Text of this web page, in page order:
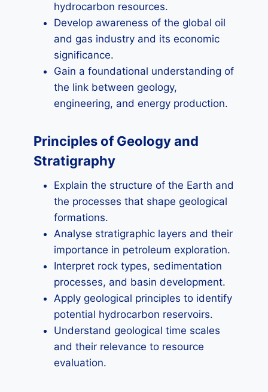
hydrocarbon resources.
Develop awareness of the global oil
and gas industry and its economic
significance.
Gain a foundational understanding of
the link between geology,
engineering, and energy production.
Principles of Geology and
Stratigraphy
Explain the structure of the Earth and
the processes that shape geological
formations.
Analyse stratigraphic layers and their
importance in petroleum exploration.
Interpret rock types, sedimentation
processes, and basin development.
Apply geological principles to identify
potential hydrocarbon reservoirs.
Understand geological time scales
and their relevance to resource
evaluation.